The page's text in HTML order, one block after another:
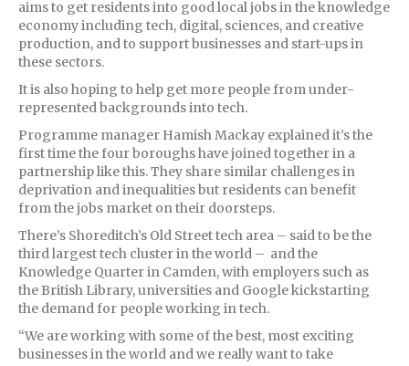
aims to get residents into good local jobs in the knowledge
economy including tech, digital, sciences, and creative
production, and to support businesses and start-ups in
these sectors.
It is also hoping to help get more people from under-
represented backgrounds into tech.
Programme manager Hamish Mackay explained it’s the
first time the four boroughs have joined together in a
partnership like this. They share similar challenges in
deprivation and inequalities but residents can benefit
from the jobs market on their doorsteps.
There’s Shoreditch’s Old Street tech area – said to be the
third largest tech cluster in the world – and the
Knowledge Quarter in Camden, with employers such as
the British Library, universities and Google kickstarting
the demand for people working in tech.
“We are working with some of the best, most exciting
businesses in the world and we really want to take